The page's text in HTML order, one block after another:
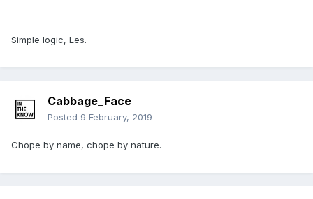
Simple logic, Les.
Cabbage_Face
Posted 9 February, 2019
Chope by name, chope by nature.